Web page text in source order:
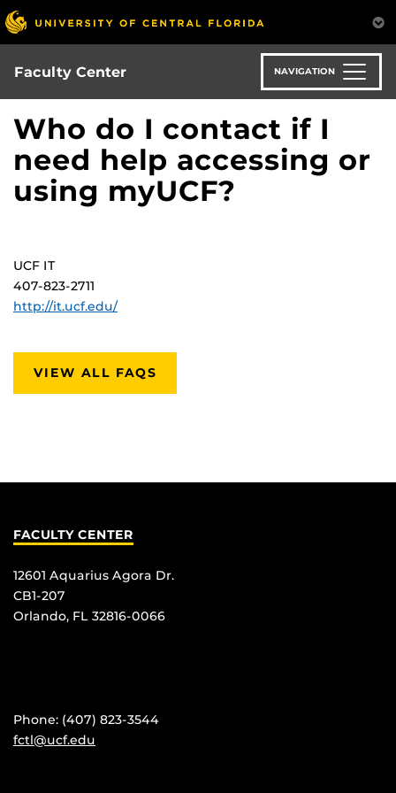
Skip
to
main
content
Faculty Center NAVIGATION
Who do I contact if I
need help accessing or
using myUCF?
UCF IT
407-823-2711
http://it.ucf.edu/
VIEW ALL FAQS
FACULTY CENTER
12601 Aquarius Agora Dr.
CB1-207
Orlando, FL 32816-0066
Phone: (407) 823-3544
fctl@ucf.edu